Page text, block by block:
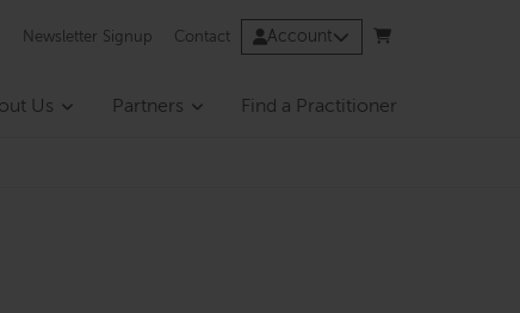
Newsletter Signup Contact Account
Us Partners Find a Practitioner